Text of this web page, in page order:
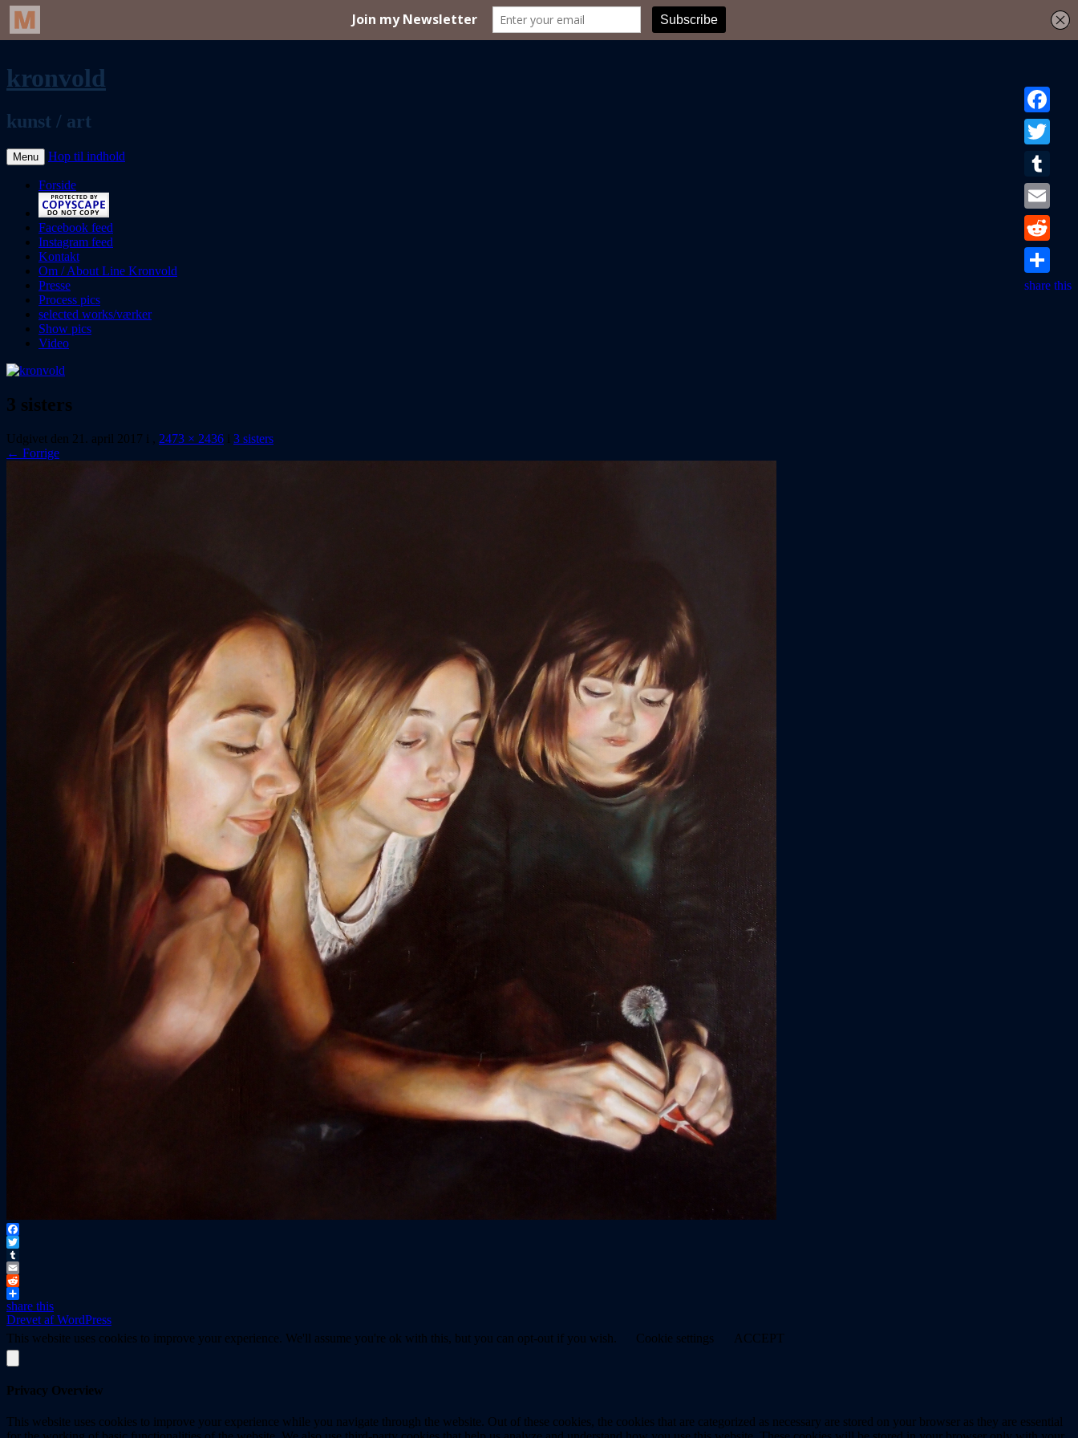
kronvold
kunst / art
Menu Hop til indhold
Forside
Facebook feed
Instagram feed
Kontakt
Om / About Line Kronvold
Presse
Process pics
selected works/værker
Show pics
Video
3 sisters
Udgivet den 21. april 2017 i , 2473 × 2436 i 3 sisters
← Forrige
Facebook
Twitter
Tumblr
Email
Reddit
share this
Drevet af WordPress
Facebook
Twitter
Tumblr
Email
Reddit
share this
This website uses cookies to improve your experience. We'll assume you're ok with this, but you can opt-out if you wish. Cookie settings ACCEPT
Privacy Overview
This website uses cookies to improve your experience while you navigate through the website. Out of these cookies, the cookies that are categorized as necessary are stored on your browser as they are essential